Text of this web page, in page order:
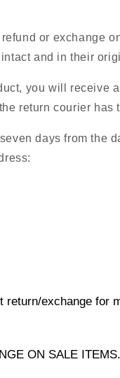
or exchange
and in their
you will receive
return courier has
days from the
return/exchange for
ON SALE ITEMS.